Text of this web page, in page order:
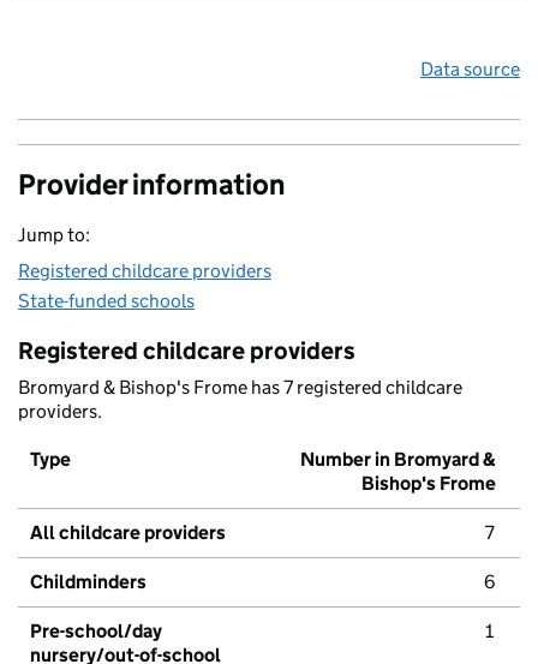
Data source
Provider information
Jump to:
Registered childcare providers
State-funded schools
Registered childcare providers
Bromyard & Bishop's Frome has 7 registered childcare
providers.
Type
Number in Bromyard &
Bishop's Frome
All childcare providers 7
Childminders 6
Pre-school/day
nursery/out-of-school
1